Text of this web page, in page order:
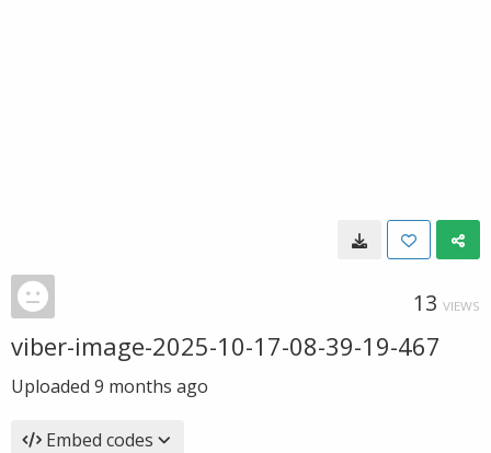
13 VIEWS
viber-image-2025-10-17-08-39-19-467
Uploaded 9 months ago
Embed codes